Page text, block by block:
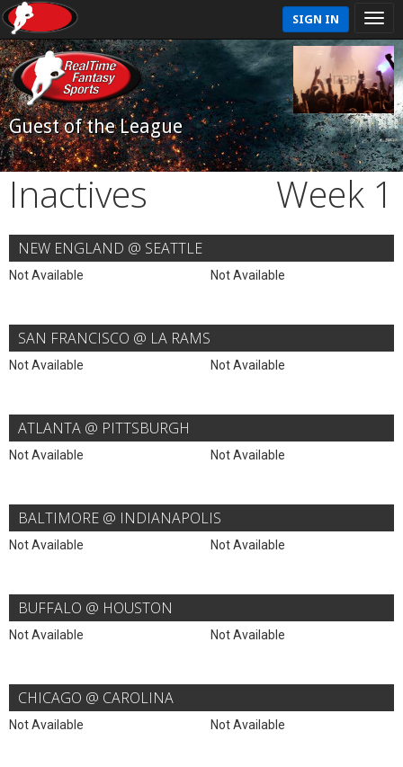
SIGN IN
Guest of the League
Inactives Week 1
NEW ENGLAND @ SEATTLE
Not Available Not Available
SAN FRANCISCO @ LA RAMS
Not Available Not Available
ATLANTA @ PITTSBURGH
Not Available Not Available
BALTIMORE @ INDIANAPOLIS
Not Available Not Available
BUFFALO @ HOUSTON
Not Available Not Available
CHICAGO @ CAROLINA
Not Available Not Available